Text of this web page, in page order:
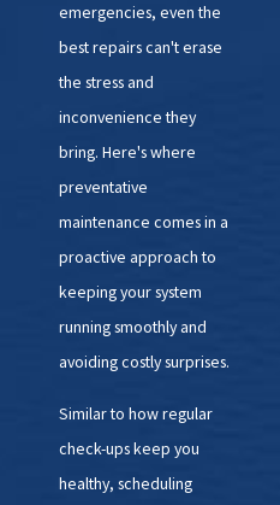
2. Rapid Response:Our
technicians are equipped with
the latest tools and technology to
diagnose and address HVAC
emergencies quickly and
effectively. We'll arrive promptly
and get to work assessing the
situation.
comprehensive inspection of
your HVAC system to identify the
root cause of the problem. We'll
emergencies, even the
best repairs can't erase
the stress and
inconvenience they
bring. Here's where
preventative
maintenance comes in a
proactive approach to
keeping your system
running smoothly and
avoiding costly surprises.
Similar to how regular
check-ups keep you
healthy, scheduling